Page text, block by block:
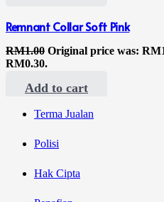
Remnant Collar Soft Pink
RM1.00 Original price was:
RM0.30.
Add to cart
Terma Jualan
Polisi
Hak Cipta